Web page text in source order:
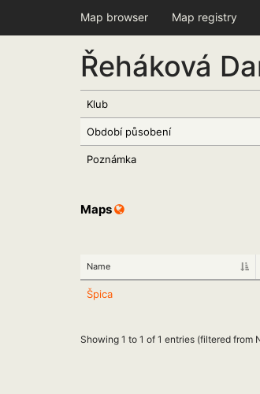
Map browser Map registry
Řeháková
Klub
Období působení
Poznámka
Maps
Name
Špica
Showing 1 to 1 of 1 entries (filtered from